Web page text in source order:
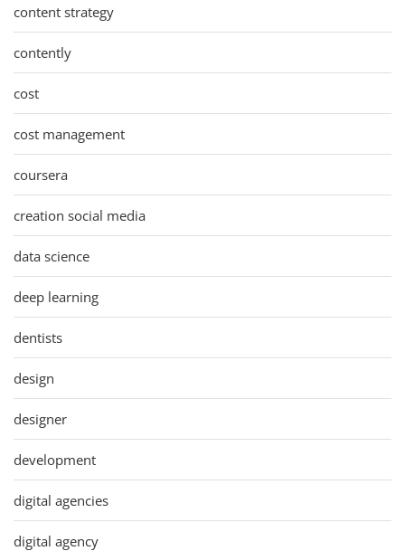
content strategy
contently
cost
cost management
coursera
creation social media
data science
deep learning
dentists
design
designer
development
digital agencies
digital agency